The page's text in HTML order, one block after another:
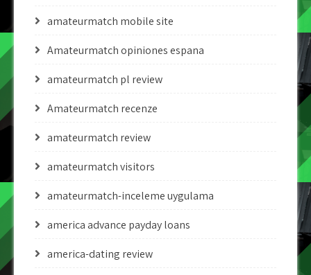
amateurmatch mobile site
Amateurmatch opiniones espana
amateurmatch pl review
Amateurmatch recenze
amateurmatch review
amateurmatch visitors
amateurmatch-inceleme uygulama
america advance payday loans
america-dating review